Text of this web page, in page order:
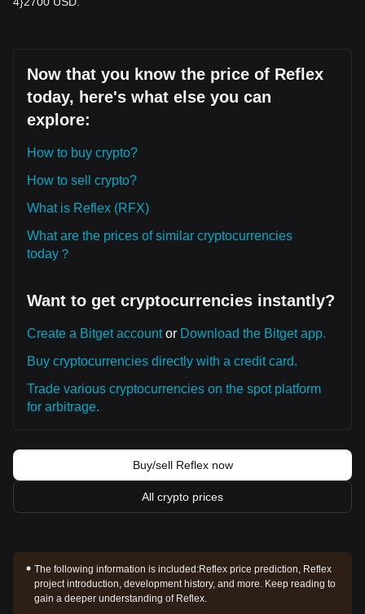
Now that you know the price of Reflex
today, here's what else you can
explore:
How to buy crypto?
How to sell crypto?
What is Reflex (RFX)
What are the prices of similar cryptocurrencies
today？
Want to get cryptocurrencies instantly?
Create a Bitget accountor Download the Bitget app.
Buy cryptocurrencies directly with a credit card.
Trade various cryptocurrencies on the spot platform
for arbitrage.
Buy/sell Reflex now
All crypto prices
The following information is included:Reflex price prediction, Reflex
project introduction, development history, and more. Keep reading to
gain a deeper understanding of Reflex.